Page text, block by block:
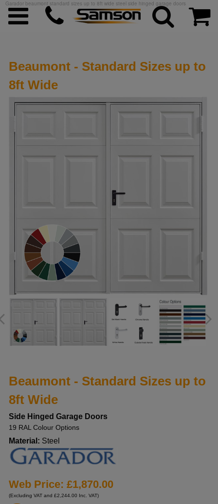
Garador beaumont standard sizes up to 8ft wide steel side hinged garage doors
Beaumont - Standard Sizes up to
8ft Wide
Beaumont - Standard Sizes up to
8ft Wide
Side Hinged Garage Doors
19 RAL Colour Options
Material: Steel
Web Price: £1,870.00
(Excluding VAT and £2,244.00 Inc. VAT)